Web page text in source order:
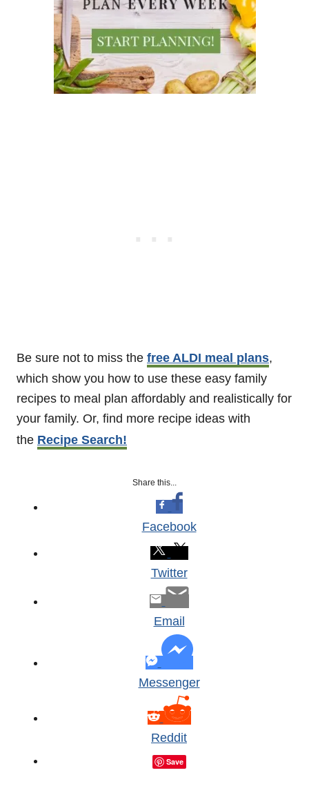
Be sure not to miss the free ALDI meal plans,
which show you how to use these easy family
recipes to meal plan affordably and realistically for
your family. Or, find more recipe ideas with
the Recipe Search!
Share this...
Facebook
Twitter
Email
Messenger
Reddit
Save